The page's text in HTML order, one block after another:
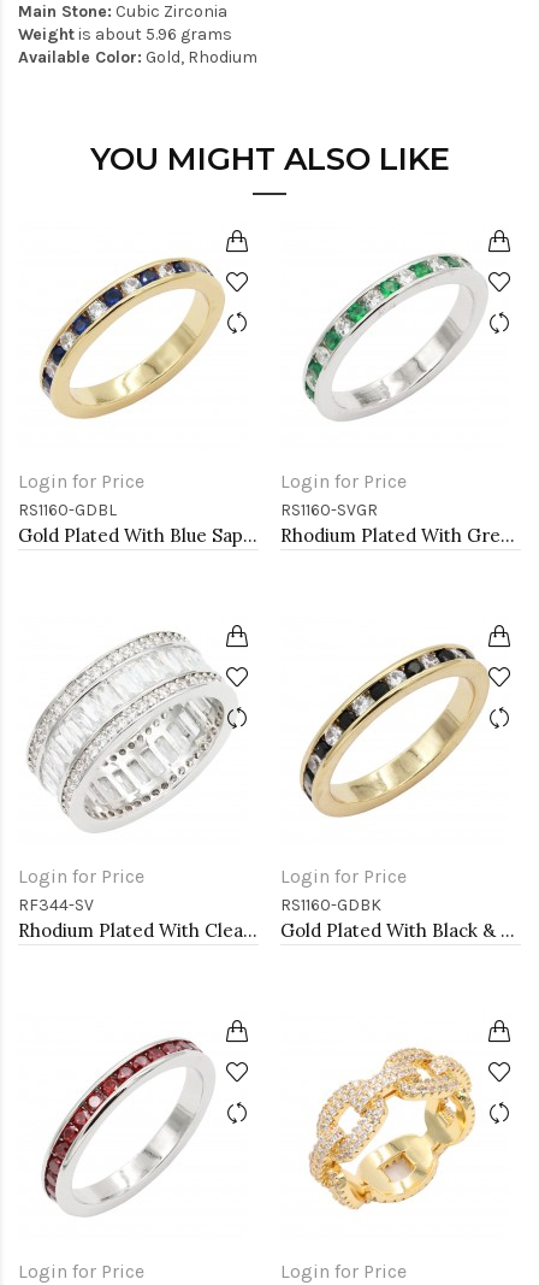
Main Stone: Cubic Zirconia
Weightis about 5.96 grams
Available Color: Gold, Rhodium
YOU MIGHT ALSO LIKE
Login for Price
RS1160-GDBL
Gold Plated With Blue Sapphire & Clear Alternate 3MM CZ Sized Rings, Size 9
Login for Price
RS1160-SVGR
Rhodium Plated With Green Emerald & Clear Alternate 3MM CZ Sized Rings, Size7
Login for Price
RF344-SV
Rhodium Plated With Clear CZ Sized Rings, Size # 9
Login for Price
RS1160-GDBK
Gold Plated With Black & Clear Alternate 3MM CZ Sized Rings, Size 9
Login for Price Login for Price